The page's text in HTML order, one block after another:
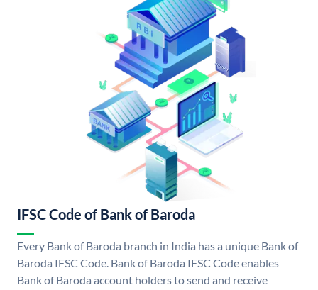
IFSC Code of Bank of Baroda
Every Bank of Baroda branch in India has a unique Bank of
Baroda IFSC Code. Bank of Baroda IFSC Code enables
Bank of Baroda account holders to send and receive